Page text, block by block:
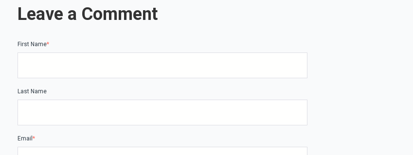
Leave a Comment
First Name*
Last Name
Email *